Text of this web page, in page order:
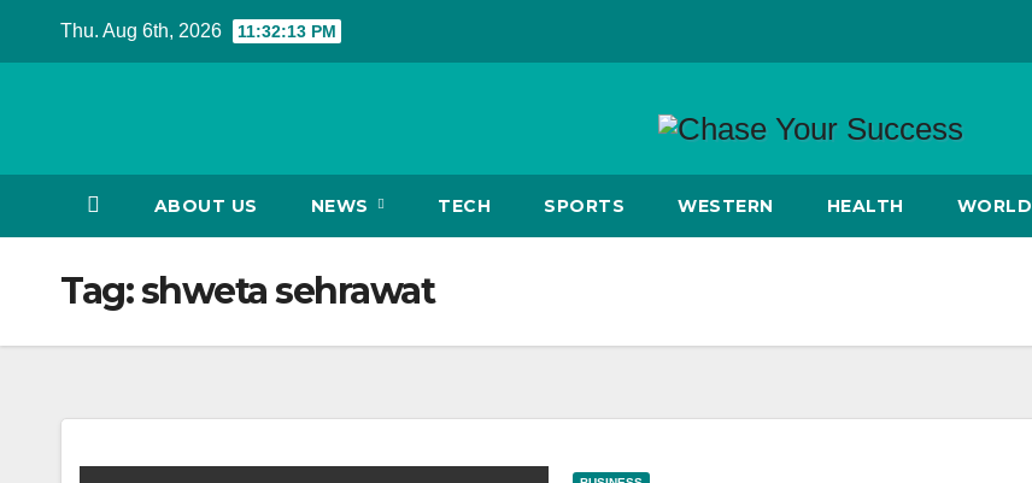
Thu. Aug 6th, 2026 11:32:13 PM
ABOUT US NEWS TECH SPORTS WESTERN HEALTH WORLD
Tag:shweta sehrawat